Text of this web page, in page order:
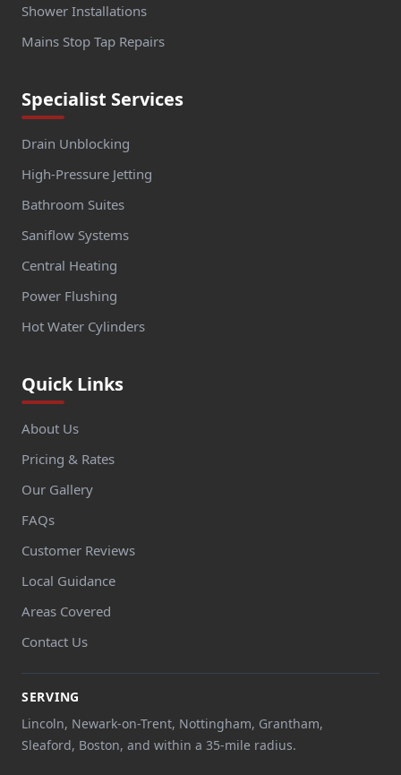
Shower Installations
Mains Stop Tap Repairs
Specialist Services
Drain Unblocking
High-Pressure Jetting
Bathroom Suites
Saniflow Systems
Central Heating
Power Flushing
Hot Water Cylinders
Quick Links
About Us
Pricing & Rates
Our Gallery
FAQs
Customer Reviews
Local Guidance
Areas Covered
Contact Us
SERVING
Lincoln, Newark-on-Trent, Nottingham, Grantham,
Sleaford, Boston, and within a 35-mile radius.